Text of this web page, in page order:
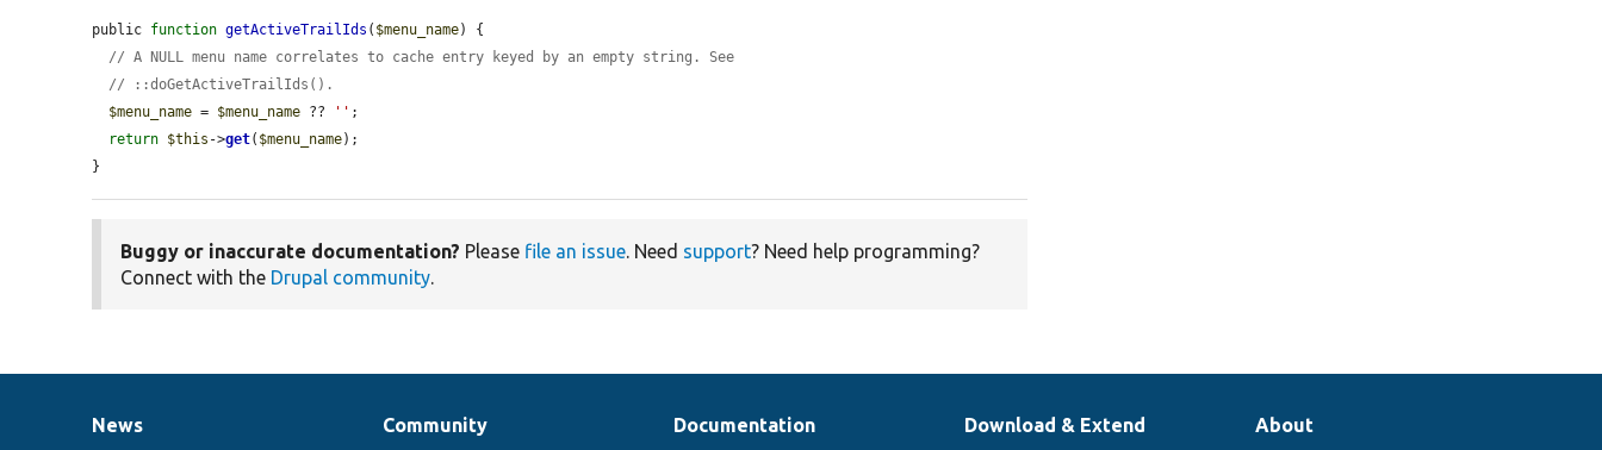
public function getActiveTrailIds ( $menu_name) {
// A NULL menu name correlates to cache entry keyed by an empty string. See
// ::doGetActiveTrailIds().
$menu_name = $menu_name ?? '' ;
return $this ->get( $menu_name);
}
Buggy or inaccurate documentation? Please file an issue. Need support? Need help programming?
Connect with the Drupal community.
News
News
Our Community
Documentation Documentation
Drupal Download & Extend
Governance About